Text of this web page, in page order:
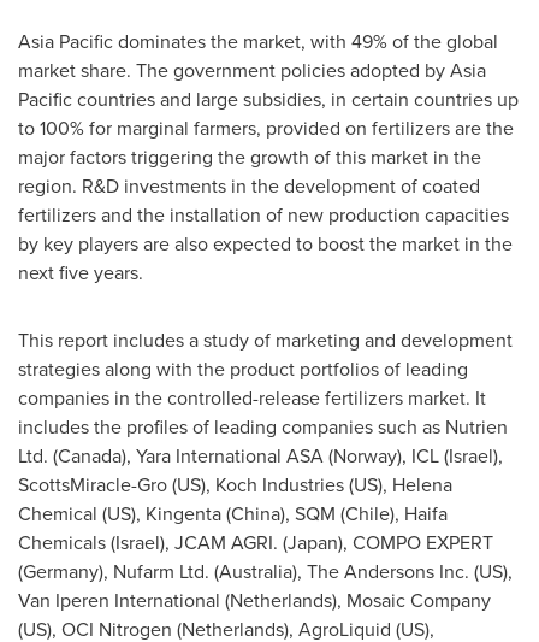
Asia Pacificdominates the market, with 49% of the global
market share. The government policies adopted byAsia
Pacificcountries and large subsidies, in certain countries up
to 100% for marginal farmers, provided on fertilizers are the
major factors triggering the growth of this market in the
region. R&D investments in the development of coated
fertilizers and the installation of new production capacities
by key players are also expected to boost the market in the
next five years.
This report includes a study of marketing and development
strategies along with the product portfolios of leading
companies in the controlled-release fertilizers market. It
includes the profiles of leading companies such as Nutrien
Ltd. (Canada), Yara International ASA (Norway), ICL (Israel),
ScottsMiracle-Gro (US), Koch Industries (US), Helena
Chemical (US), Kingenta (China), SQM (Chile), Haifa
Chemicals (Israel), JCAM AGRI. (Japan), COMPO EXPERT
(Germany), Nufarm Ltd. (Australia), The Andersons Inc. (US),
Van Iperen International (Netherlands), Mosaic Company
(US), OCI Nitrogen (Netherlands), AgroLiquid (US),